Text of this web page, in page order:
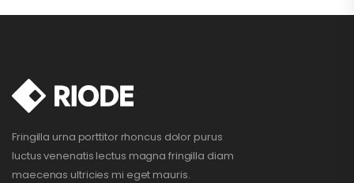
Fringilla urna porttitor rhoncus dolor purus
luctus venenatis lectus magna fringilla diam
maecenas ultricies mi eget mauris.